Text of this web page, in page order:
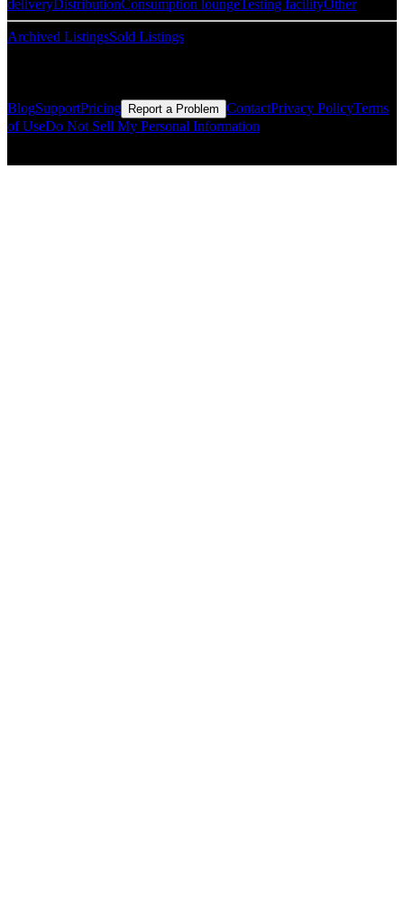
deliveryDistributionConsumption loungeTesting facilityOther
Archived ListingsSold Listings
BlogSupportPricing Report a Problem ContactPrivacy PolicyTerms
of UseDo Not Sell My Personal Information